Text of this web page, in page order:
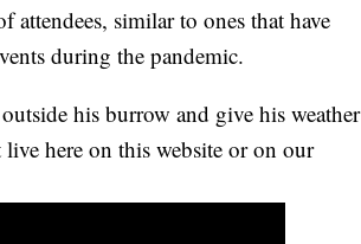
attendees, similar to ones that have
during the pandemic.
his burrow and give his weather
here on this website or on our